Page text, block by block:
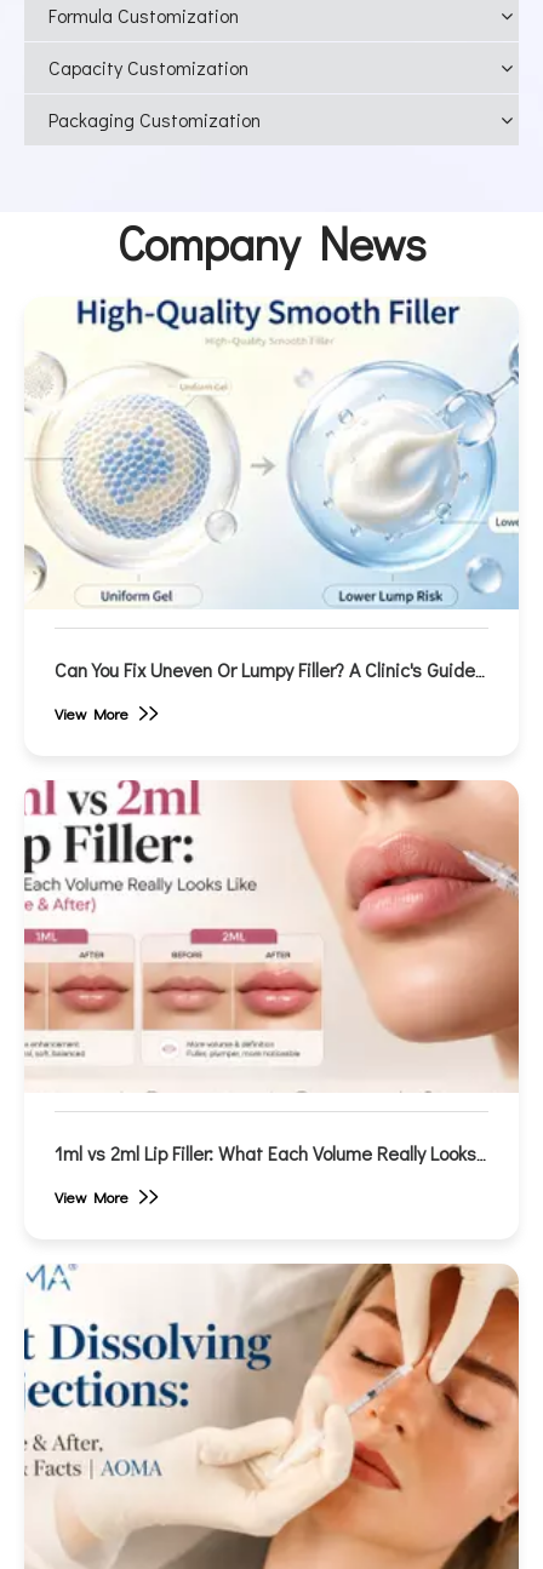
Formula Customization
Capacity Customization
Packaging Customization
Company News
Can You Fix Uneven Or Lumpy Filler? A Clinic's Guide
To Correction
View More
1ml vs 2ml Lip Filler: What Each Volume Really Looks
Like (Before & After)
View More